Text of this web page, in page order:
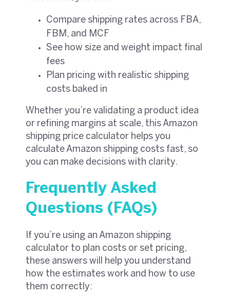
Compare shipping rates across FBA,
FBM, and MCF
See how size and weight impact final
fees
Plan pricing with realistic shipping
costs baked in
Whether you’re validating a product idea
or refining margins at scale, this Amazon
shipping price calculator helps you
calculate Amazon shipping costs fast, so
you can make decisions with clarity.
Frequently Asked
Questions (FAQs)
If you’re using an Amazon shipping
calculator to plan costs or set pricing,
these answers will help you understand
how the estimates work and how to use
them correctly: